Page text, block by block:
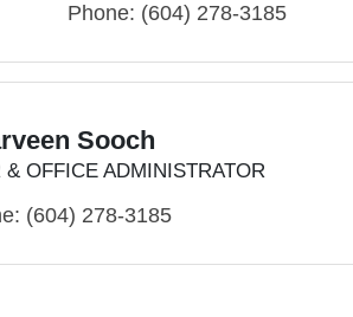
Phone: (604) 278-3185
Sooch
OFFICE ADMINISTRATOR
(604) 278-3185